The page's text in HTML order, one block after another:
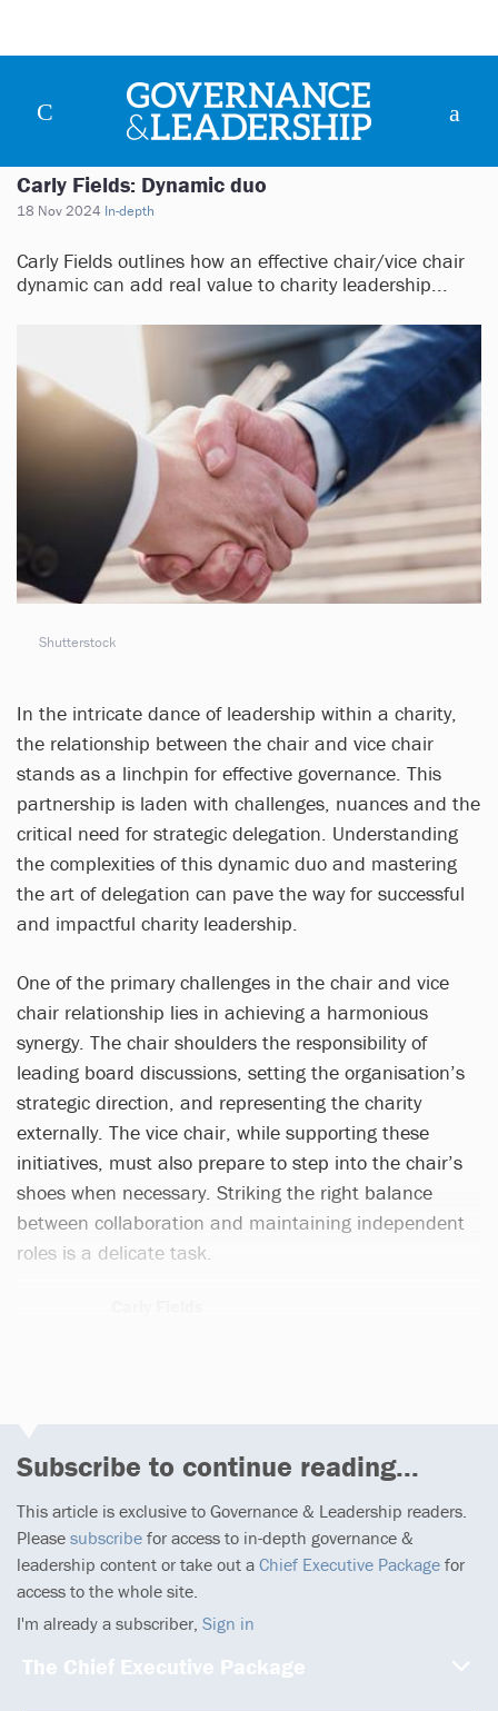
Carly Fields: Dynamic duo
18 Nov 2024 In-depth
Carly Fields outlines how an effective chair/vice chair
dynamic can add real value to charity leadership...
Shutterstock
In the intricate dance of leadership within a charity,
the relationship between the chair and vice chair
stands as a linchpin for effective governance. This
partnership is laden with challenges, nuances and the
critical need for strategic delegation. Understanding
the complexities of this dynamic duo and mastering
the art of delegation can pave the way for successful
and impactful charity leadership.
One of the primary challenges in the chair and vice
chair relationship lies in achieving a harmonious
synergy. The chair shoulders the responsibility of
leading board discussions, setting the organisation’s
strategic direction, and representing the charity
externally. The vice chair, while supporting these
initiatives, must also prepare to step into the chair’s
shoes when necessary. Striking the right balance
between collaboration and maintaining independent
roles is a delicate task.
Subscribe to continue reading...
This article is exclusive to Governance & Leadership readers.
Please subscribe for access to in-depth governance &
leadership content or take out a Chief Executive Package for
access to the whole site.
I'm already a subscriber, Sign in
The Chief Executive Package